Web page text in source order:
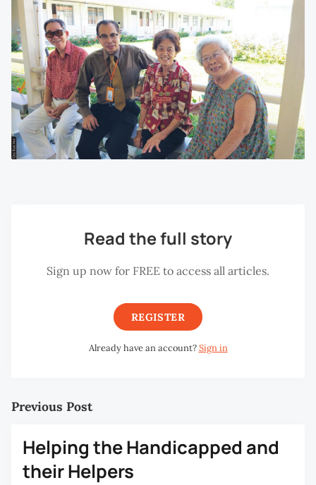
Read the full story
Sign up now for FREE to access all articles.
REGISTER
Already have an account?Sign in
Previous Post
Helping the Handicapped and
their Helpers